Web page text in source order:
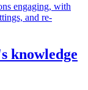
engaging, with
and re-
knowledge